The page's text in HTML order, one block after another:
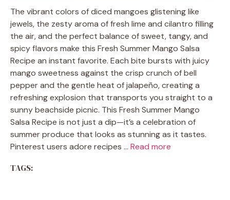
The vibrant colors of diced mangoes glistening like
jewels, the zesty aroma of fresh lime and cilantro filling
the air, and the perfect balance of sweet, tangy, and
spicy flavors make this Fresh Summer Mango Salsa
Recipe an instant favorite. Each bite bursts with juicy
mango sweetness against the crisp crunch of bell
pepper and the gentle heat of jalapeño, creating a
refreshing explosion that transports you straight to a
sunny beachside picnic. This Fresh Summer Mango
Salsa Recipe is not just a dip—it’s a celebration of
summer produce that looks as stunning as it tastes.
Pinterest users adore recipes … Read more
TAGS: